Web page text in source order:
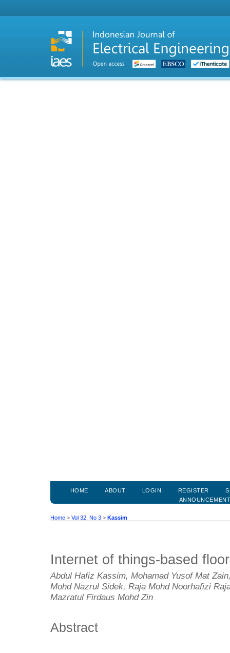
HOME ABOUT LOGIN REGISTER
Home > Vol 32, No 3 > Kassim
Internet of things-based
Abdul Hafiz Kassim, Mohamad Yusof Mat
Mohd Nazrul Sidek, Raja Mohd Noorhafizi
Mazratul Firdaus Mohd Zin
Abstract